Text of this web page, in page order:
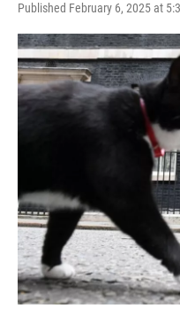
Published February 6, 2025 at